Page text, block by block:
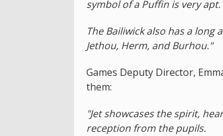
symbol of a Puffin is very apt.
The Bailiwick also has a
Jethou, Herm, and Burhou."
Games Deputy Director,
them:
"Jet showcases the spirit,
reception from the pupils.